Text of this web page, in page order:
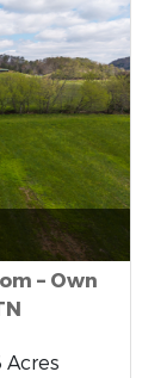
– Own
Acres